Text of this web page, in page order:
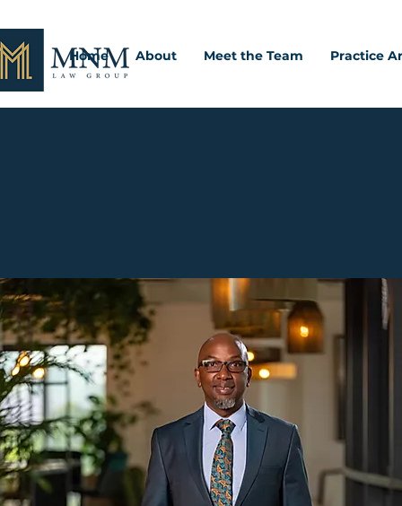
Home About Meet the Team Practice